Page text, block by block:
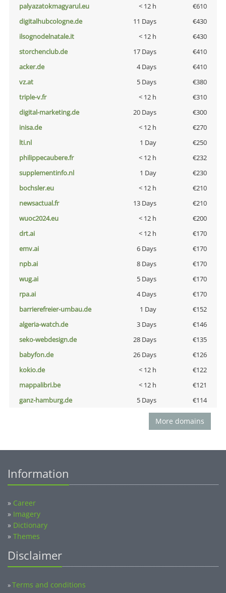
palyazatokmagyarul.eu
< 12 h
€610
digitalhubcologne.de
11 Days
€430
ilsognodelnatale.it
< 12 h
€430
storchenclub.de
17 Days
€410
acker.de
4 Days
€410
vz.at
5 Days
€380
triple-v.fr
< 12 h
€310
digital-marketing.de
20 Days
€300
inisa.de
< 12 h
€270
lti.nl
1 Day
€250
philippecaubere.fr
< 12 h
€232
supplementinfo.nl
1 Day
€230
bochsler.eu
< 12 h
€210
newsactual.fr
13 Days
€210
wuoc2024.eu
< 12 h
€200
drt.ai
< 12 h
€170
emv.ai
6 Days
€170
npb.ai
8 Days
€170
wug.ai
5 Days
€170
rpa.ai
4 Days
€170
barrierefreier-umbau.de
1 Day
€152
algeria-watch.de
3 Days
€146
seko-webdesign.de
28 Days
€135
babyfon.de
26 Days
€126
kokio.de
< 12 h
€122
mappalibri.be
< 12 h
€121
ganz-hamburg.de
5 Days €114
More domains
Information
» Career
» Imagery
» Dictionary
» Themes
Disclaimer
»Terms and conditions